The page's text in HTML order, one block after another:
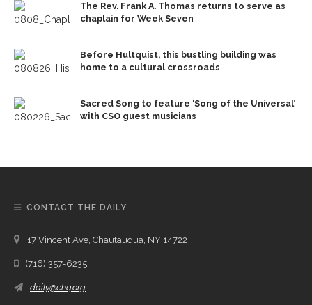
The Rev. Frank A. Thomas returns to serve as
chaplain for Week Seven
Before Hultquist, this bustling building was
home to a cultural crossroads
Sacred Song to feature ‘Song of the Universal’
with CSO guest musicians
CONTACT THE DAILY
17 Vincent Ave, Chautauqua, NY 14722
(716) 357-6235
daily@chq.org